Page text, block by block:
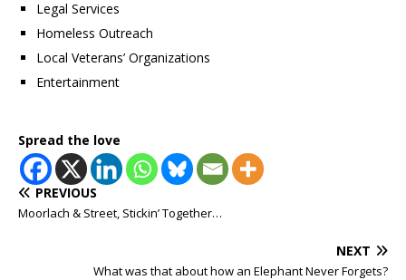
Legal Services
Homeless Outreach
Local Veterans’ Organizations
Entertainment
Spread the love
PREVIOUS
Moorlach & Street, Stickin’ Together…
NEXT
What was that about how an Elephant Never Forgets?